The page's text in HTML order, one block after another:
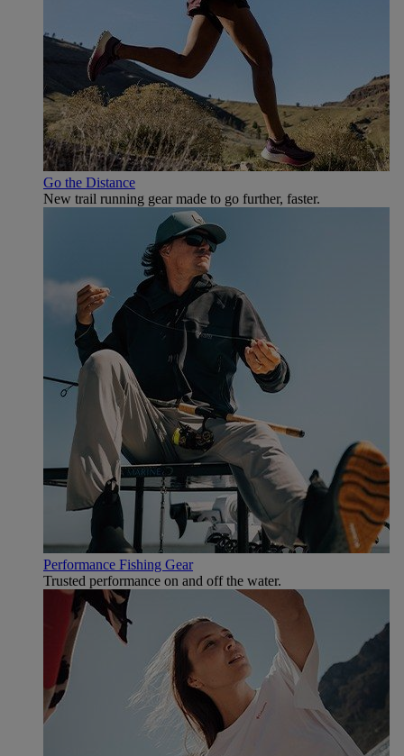
Go the Distance
New trail running gear made to go further, faster.
Performance Fishing Gear
Trusted performance on and off the water.